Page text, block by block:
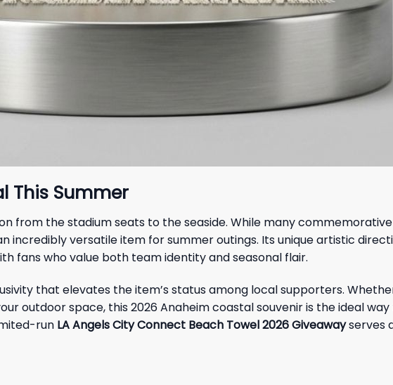
This Summer
from the stadium seats to the seaside. While many
incredibly versatile item for summer outings. Its unique artistic
fans who value both team identity and seasonal flair.
that elevates the item’s status among local supporters.
outdoor space, this 2026 Anaheim coastal souvenir is the ideal
run LA Angels City Connect Beach Towel 2026 Giveawayserves